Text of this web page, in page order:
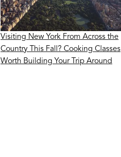
Visiting New York From Across the
Country This Fall? Cooking Classes
Worth Building Your Trip Around